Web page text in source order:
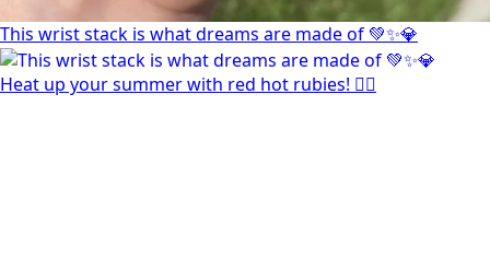
This wrist stack is what dreams are made of 💚✨💎
Heat up your summer with red hot rubies! ❤️‍🔥